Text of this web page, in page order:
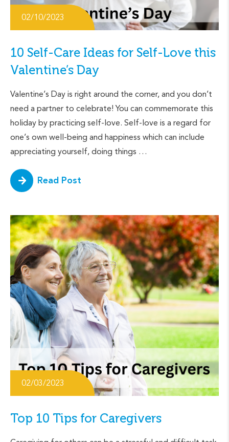
02/10/2023
10 Self-Care Ideas for Self-Love this
Valentine’s Day
Valentine’s Day is right around the corner, and you don’t
need a partner to celebrate! You can commemorate this
holiday by practicing self-love. Self-love is a regard for
one’s own well-being and happiness which can include
appreciating yourself, doing things …
Read Post
02/03/2023
Top 10 Tips for Caregivers